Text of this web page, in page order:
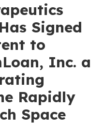
Signed
to
Inc. a
Rapidly
Space